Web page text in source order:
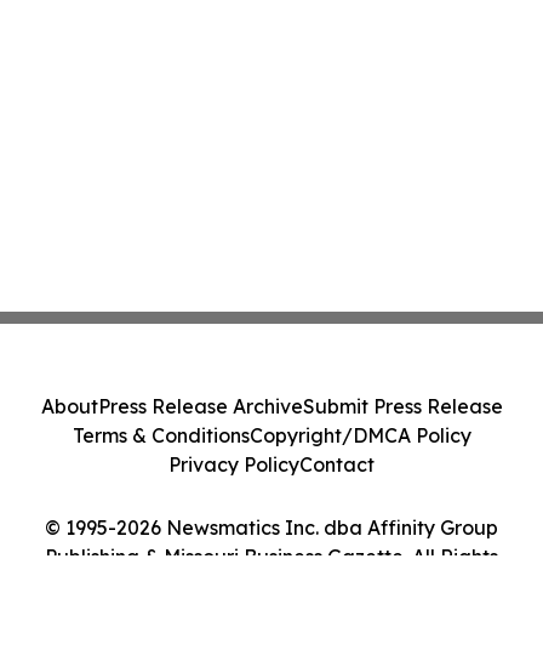
© 1995-2026 Newsmatics Inc. dba Affinity Group
Publishing & Missouri Business Gazette. All Rights
AboutPress Release ArchiveSubmit Press Release
Terms & ConditionsCopyright/DMCA Policy
Privacy PolicyContact